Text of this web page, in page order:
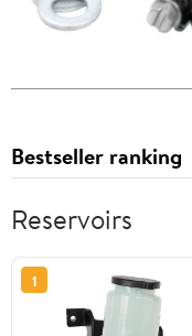
Bestseller ranking
Reservoirs
1